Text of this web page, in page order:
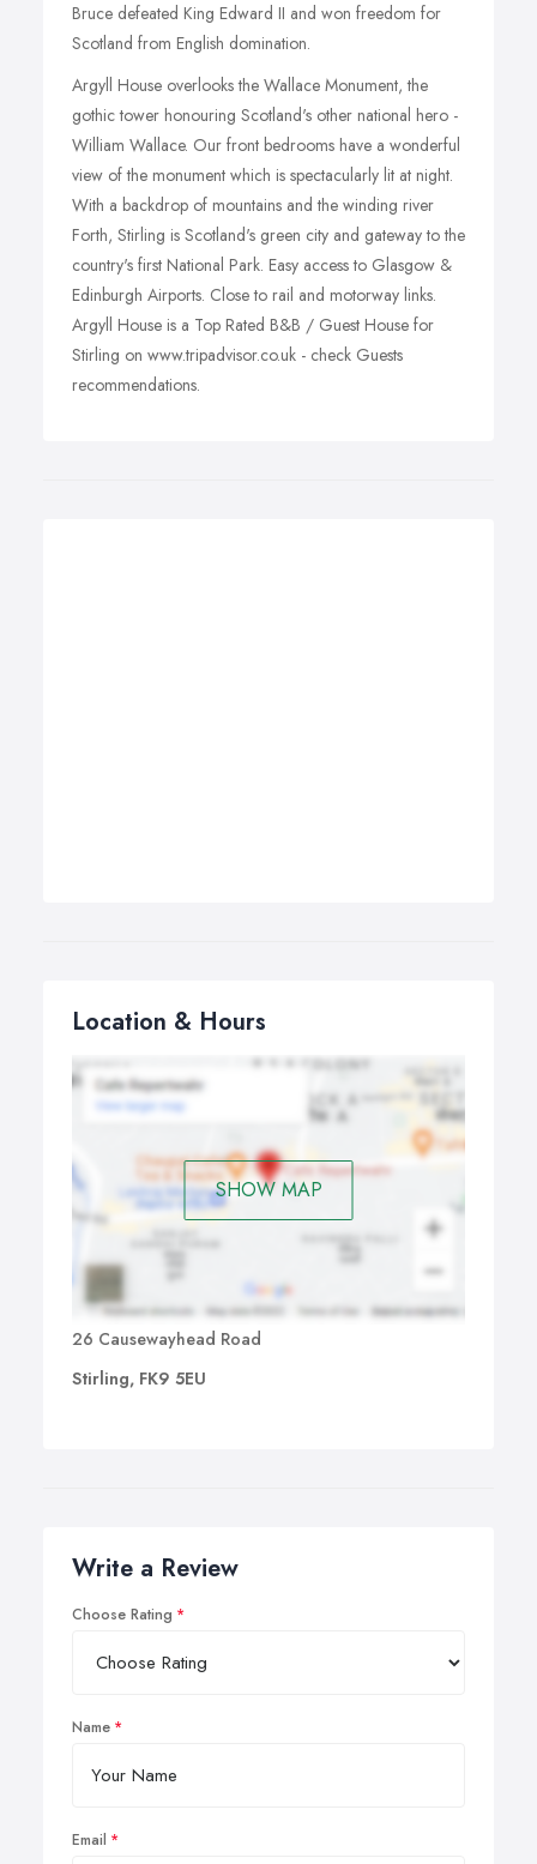
Bruce defeated King Edward II and won freedom for
Scotland from English domination.
Argyll House overlooks the Wallace Monument, the
gothic tower honouring Scotland's other national hero -
William Wallace. Our front bedrooms have a wonderful
view of the monument which is spectacularly lit at night.
With a backdrop of mountains and the winding river
Forth, Stirling is Scotland's green city and gateway to the
country's first National Park. Easy access to Glasgow &
Edinburgh Airports. Close to rail and motorway links.
Argyll House is a Top Rated B&B / Guest House for
Stirling on www.tripadvisor.co.uk - check Guests
recommendations.
Location & Hours
SHOW MAP
26 Causewayhead Road
Stirling, FK9 5EU
Write a Review
Choose Rating
Name
Email